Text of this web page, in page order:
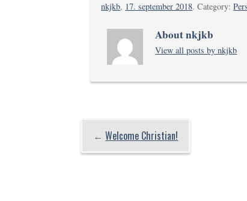
nkjkb, 17. september 2018. Category:
About nkjkb
View all posts by nkjkb
←Welcome Christian!